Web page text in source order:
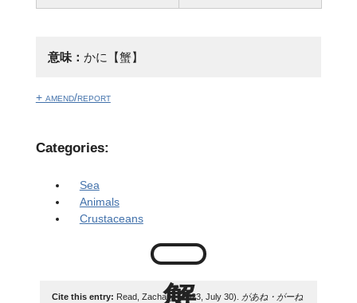
意味： かに【蟹】
+ amend/report
Categories:
Sea
Animals
Crustaceans
Cite this entry: Read, Zachary. (2023, July 30).
があね・がーね